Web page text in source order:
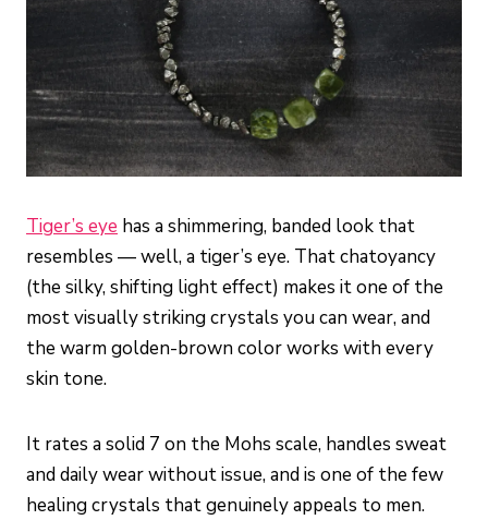
Tiger’s eye has a shimmering, banded look that
resembles — well, a tiger’s eye. That chatoyancy
(the silky, shifting light effect) makes it one of the
most visually striking crystals you can wear, and
the warm golden-brown color works with every
skin tone.
It rates a solid 7 on the Mohs scale, handles sweat
and daily wear without issue, and is one of the few
healing crystals that genuinely appeals to men.